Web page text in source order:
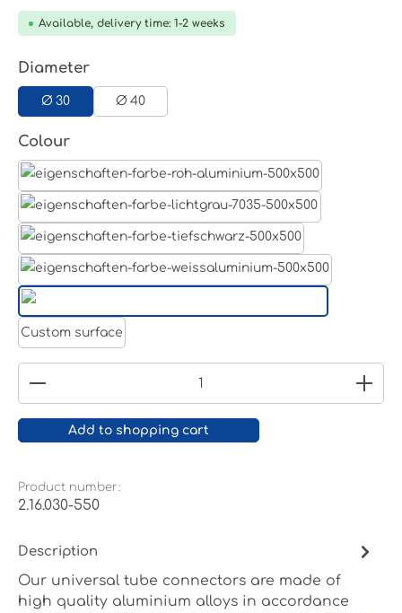
Available, delivery time: 1-2 weeks
Select
Diameter
Ø 30 Ø 40
Select
Colour
White aluminium RAL 9006
Custom surface
Product Quantity: Enter the desired amount
Add to shopping cart
Product number:
2.16.030-550
Description
Our universal tube connectors are made of
high quality aluminium alloys in accordance